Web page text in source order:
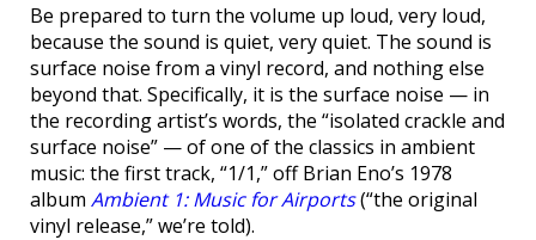
Be prepared to turn the volume up loud, very loud,
because the sound is quiet, very quiet. The sound is
surface noise from a vinyl record, and nothing else
beyond that. Specifically, it is the surface noise — in
the recording artist’s words, the “isolated crackle and
surface noise” — of one of the classics in ambient
music: the first track, “1/1,” off Brian Eno’s 1978
album Ambient 1: Music for Airports(“the original
vinyl release,” we’re told).